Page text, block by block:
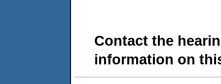
Contact the
information on